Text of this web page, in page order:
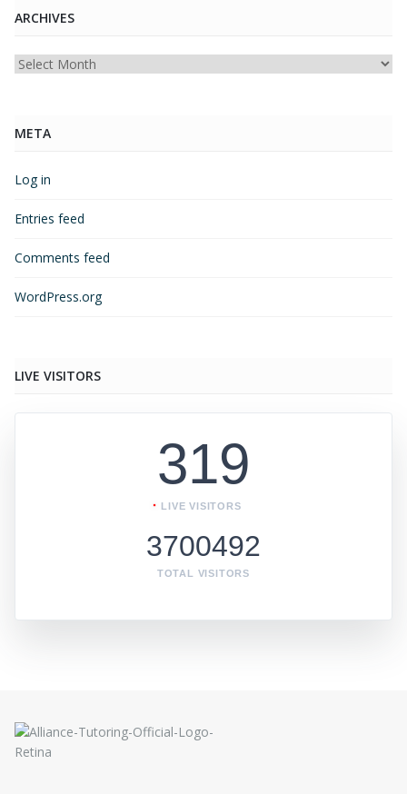
ARCHIVES
Archives
META
Log in
Entries feed
Comments feed
WordPress.org
LIVE VISITORS
319
LIVE VISITORS
3700492
TOTAL VISITORS